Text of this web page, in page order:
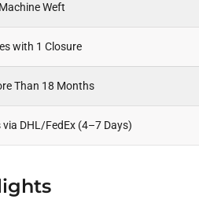
Weft
with 1 Closure
Than 18 Months
via DHL/FedEx (4–7 Days)